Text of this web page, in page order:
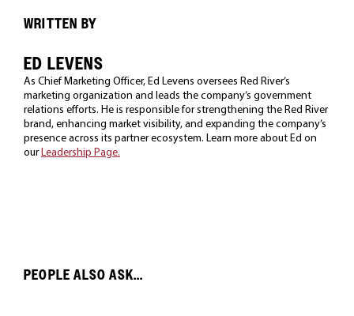
WRITTEN BY
ED LEVENS
As Chief Marketing Officer, Ed Levens oversees Red River’s
marketing organization and leads the company’s government
relations efforts. He is responsible for strengthening the Red River
brand, enhancing market visibility, and expanding the company’s
presence across its partner ecosystem. Learn more about Ed on
ourLeadership Page.
PEOPLE ALSO ASK...